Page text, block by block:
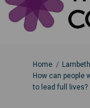
You are here:
Home
How can people
to lead full lives?